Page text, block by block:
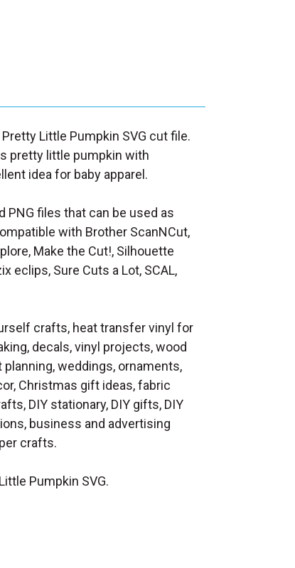
Little Pumpkin SVG cut file.
pretty little pumpkin with
idea for baby apparel.
PNG files that can be used as
with Brother ScanNCut,
Make the Cut!, Silhouette
eclips, Sure Cuts a Lot, SCAL,
crafts, heat transfer vinyl for
decals, vinyl projects, wood
weddings, ornaments,
Christmas gift ideas, fabric
DIY stationary, DIY gifts, DIY
business and advertising
crafts.
Pumpkin SVG.